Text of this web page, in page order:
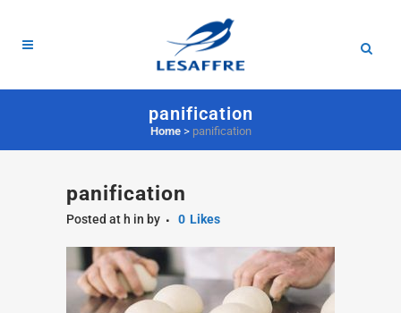
panification
Home> panification
panification
Posted at h in by 0 Likes